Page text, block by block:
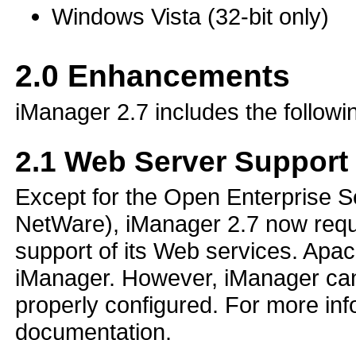
Windows Vista (32-bit only)
2.0 Enhancements
iManager 2.7 includes the
2.1 Web Server Support
Except for the Open Enterprise
NetWare), iManager 2.7 now
support of its Web services.
iManager. However, iManager
properly configured. For more
documentation.